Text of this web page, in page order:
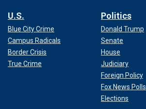
U.S.
Blue City Crime
Campus Radicals
Border Crisis
True Crime
Politics
Donald Trump
Senate
House
Judiciary
Foreign Policy
Fox News Polls
Elections